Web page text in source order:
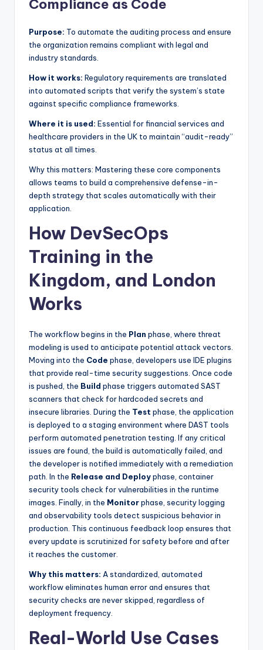
Compliance as Code
Purpose: To automate the auditing process and ensure
the organization remains compliant with legal and
industry standards.
How it works: Regulatory requirements are translated
into automated scripts that verify the system’s state
against specific compliance frameworks.
Where it is used: Essential for financial services and
healthcare providers in the UK to maintain “audit-ready”
status at all times.
Why this matters: Mastering these core components
allows teams to build a comprehensive defense-in-
depth strategy that scales automatically with their
application.
How DevSecOps
Training in the
Kingdom, and London
Works
The workflow begins in the Plan phase, where threat
modeling is used to anticipate potential attack vectors.
Moving into the Code phase, developers use IDE plugins
that provide real-time security suggestions. Once code
is pushed, the Build phase triggers automated SAST
scanners that check for hardcoded secrets and
insecure libraries. During the Test phase, the application
is deployed to a staging environment where DAST tools
perform automated penetration testing. If any critical
issues are found, the build is automatically failed, and
the developer is notified immediately with a remediation
path. In the Release and Deployphase, container
security tools check for vulnerabilities in the runtime
images. Finally, in the Monitorphase, security logging
and observability tools detect suspicious behavior in
production. This continuous feedback loop ensures that
every update is scrutinized for safety before and after
it reaches the customer.
Why this matters: A standardized, automated
workflow eliminates human error and ensures that
security checks are never skipped, regardless of
deployment frequency.
Real-World Use Cases